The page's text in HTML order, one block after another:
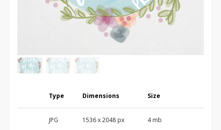
Type Dimensions Size
JPG 1536x2048 px 4 mb